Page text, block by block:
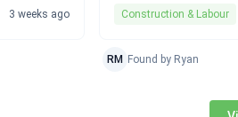
3 weeks ago Construction & Labour
RM Found by Ryan